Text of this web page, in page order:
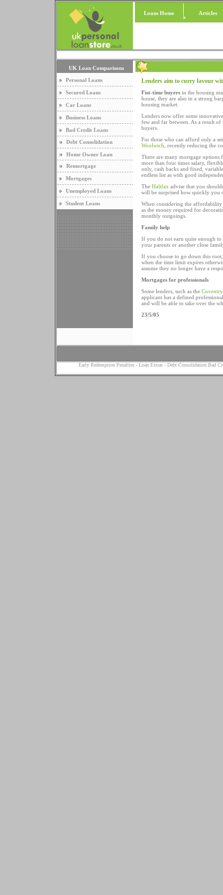
Loans Home Articles
UK Loan Comparisons
Personal Loans
Secured Loans
Car Loans
Business Loans
Bad Credit Loans
Debt Consolidation
Home Owner Loan
Remortgage
Mortgages
Unemployed Loans
Student Loans
Lenders aim to curry favour
Fist-time buyers in the housing
house, they are also in a strong
housing market.
Lenders now offer some
few and far between. As a result
buyers.
For those who can afford only a
Woolwich , recently reducing the
There are many mortgage
more than four times salary,
only, cash backs and fixed,
endless list as with good
The Halifax advise that you
will be surprised how quickly you
When considering the affordability
as the money required for
monthly outgoings.
Family help
If you do not earn quite enough
your parents or another close
If you choose to go down this
when the time limit expires
assume they no longer have a
Mortgages for professionals
Some lenders, such as the
applicant has a defined
and will be able to take over the
23/5/05
Early Redemption Penalties- Loan Extras - Debt Consolidation Bad